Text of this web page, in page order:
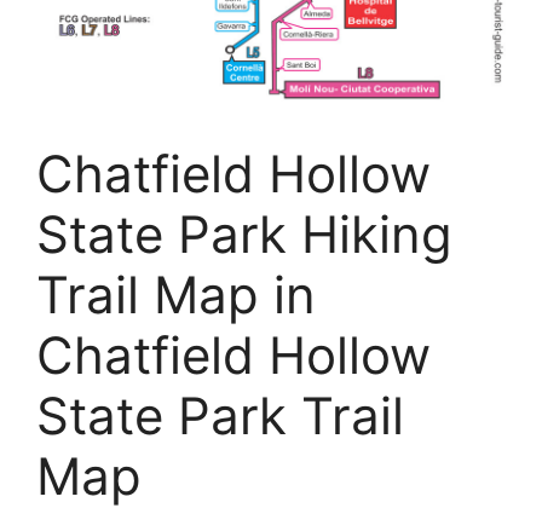
Chatfield Hollow
State Park Hiking
Trail Map in
Chatfield Hollow
State Park Trail
Map